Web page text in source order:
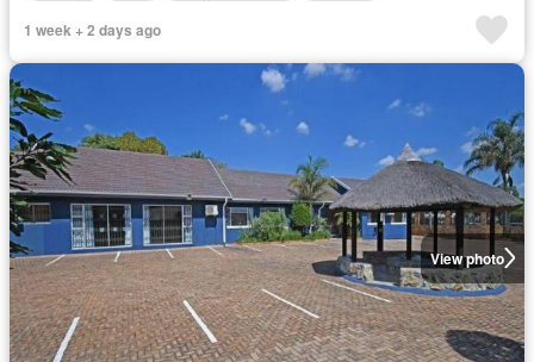
1 week + 2 days ago
View photo